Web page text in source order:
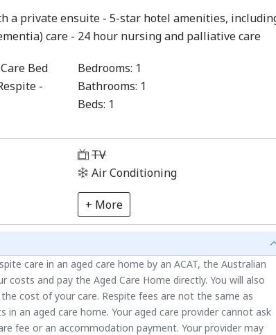
a private ensuite - 5-star hotel amenities,
care - 24 hour nursing and palliative care
Bed
-
Bedrooms: 1
Bathrooms: 1
Beds: 1
TV
Air Conditioning
+ More
care in an aged care home by an ACAT, the Australian
costs and pay the Aged Care Home directly. You will also
cost of your care. Respite fees are not the same as
an aged care home. Your aged care provider cannot ask
fee or an accommodation payment. Your provider may